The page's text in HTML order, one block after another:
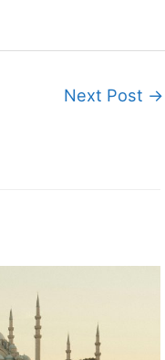
Next Post →